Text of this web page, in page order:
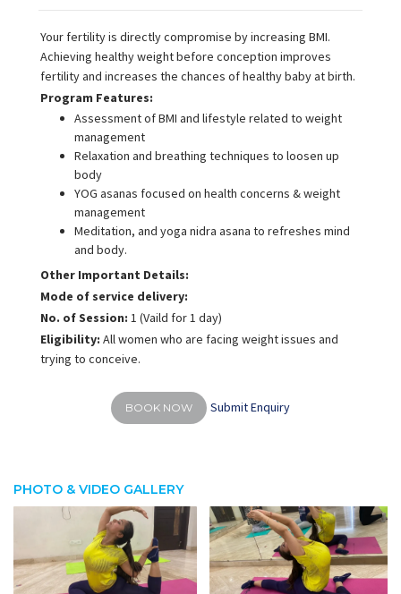
Your fertility is directly compromise by increasing BMI.
Achieving healthy weight before conception improves
fertility and increases the chances of healthy baby at birth.
Program Features:
Assessment of BMI and lifestyle related to weight
management
Relaxation and breathing techniques to loosen up
body
YOG asanas focused on health concerns & weight
management
Meditation, and yoga nidra asana to refreshes mind
and body.
Other Important Details:
Mode of service delivery:
No. of Session: 1 (Vaild for 1 day)
Eligibility: All women who are facing weight issues and
trying to conceive.
BOOK NOW Submit Enquiry
PHOTO & VIDEO GALLERY